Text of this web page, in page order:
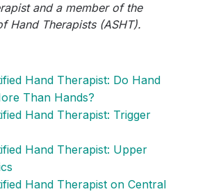
and a member of the
Hand Therapists (ASHT).
Hand Therapist: Do Hand
Than Hands?
Hand Therapist: Trigger
Hand Therapist: Upper
Hand Therapist on Central